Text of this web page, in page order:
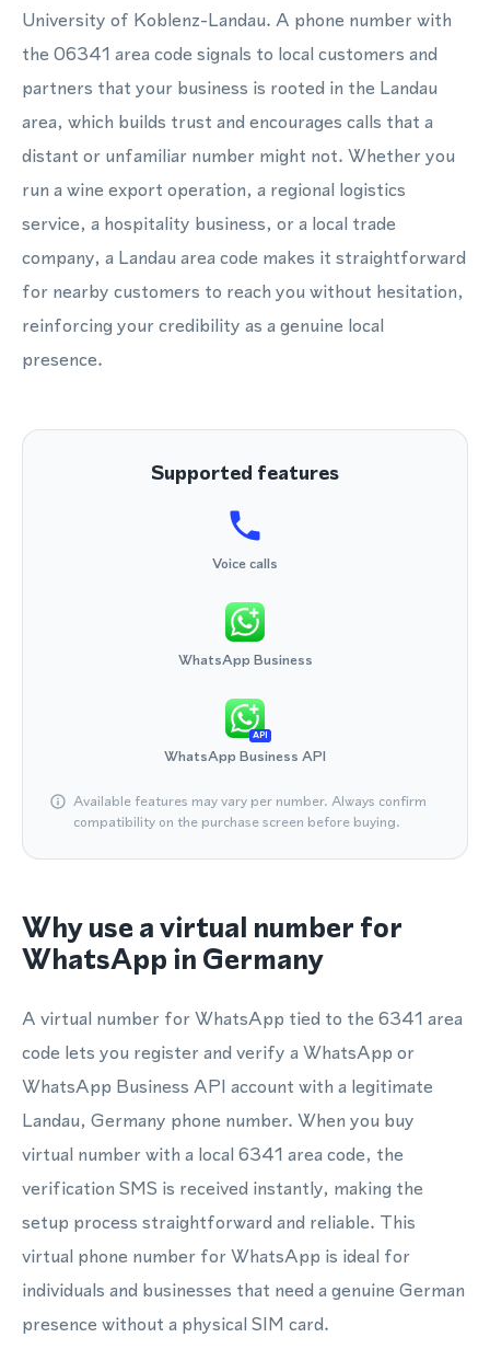
University of Koblenz-Landau. A phone number with
the 06341 area code signals to local customers and
partners that your business is rooted in the Landau
area, which builds trust and encourages calls that a
distant or unfamiliar number might not. Whether you
run a wine export operation, a regional logistics
service, a hospitality business, or a local trade
company, a Landau area code makes it straightforward
for nearby customers to reach you without hesitation,
reinforcing your credibility as a genuine local
presence.
Supported features
Voice calls
WhatsApp Business
API
WhatsApp Business API
Available features may vary per number. Always confirm
compatibility on the purchase screen before buying.
Why use a virtual number for
WhatsApp in Germany
A virtual number for WhatsApp tied to the 6341 area
code lets you register and verify a WhatsApp or
WhatsApp Business API account with a legitimate
Landau, Germany phone number. When you buy
virtual number with a local 6341 area code, the
verification SMS is received instantly, making the
setup process straightforward and reliable. This
virtual phone number for WhatsApp is ideal for
individuals and businesses that need a genuine German
presence without a physical SIM card.